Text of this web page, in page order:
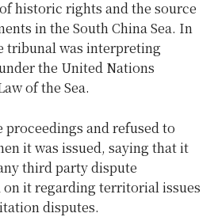
historic rights and the source
in the South China Sea. In
tribunal was interpreting
the United Nations
of the Sea.
proceedings and refused to
it was issued, saying that it
third party dispute
it regarding territorial issues
disputes.